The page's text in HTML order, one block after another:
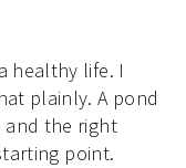
healthy life. I
plainly. A pond
and the right
point.